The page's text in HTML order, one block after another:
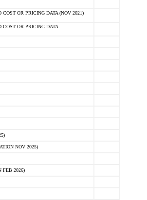
OR PRICING DATA (NOV 2021)
COST OR PRICING DATA -
NOV 2025)
FEB 2026)